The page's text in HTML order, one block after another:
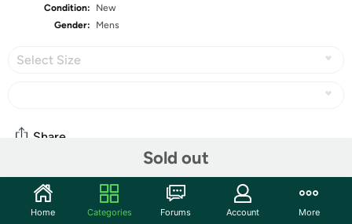
Condition:
New
Gender:
Mens
Select Size
Sold out
Share
Community
Home Categories Forums Account More